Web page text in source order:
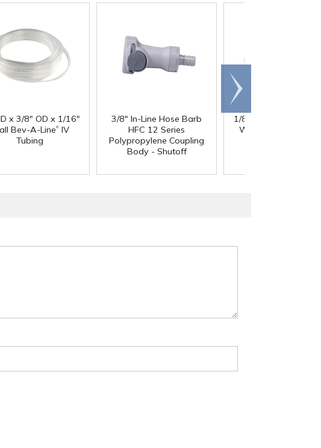
x 3/8" OD x 1/16"
Bev-A-Line®IV
Tubing
3/8" In-Line Hose Barb
HFC 12 Series
Polypropylene Coupling
Body - Shutoff
1/8" ID x 1/4" OD x
Wall PharMed
Scroll
right